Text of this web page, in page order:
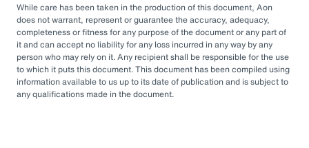
While care has been taken in the production of this document, Aon
does not warrant, represent or guarantee the accuracy, adequacy,
completeness or fitness for any purpose of the document or any part of
it and can accept no liability for any loss incurred in any way by any
person who may rely on it. Any recipient shall be responsible for the use
to which it puts this document. This document has been compiled using
information available to us up to its date of publication and is subject to
any qualifications made in the document.